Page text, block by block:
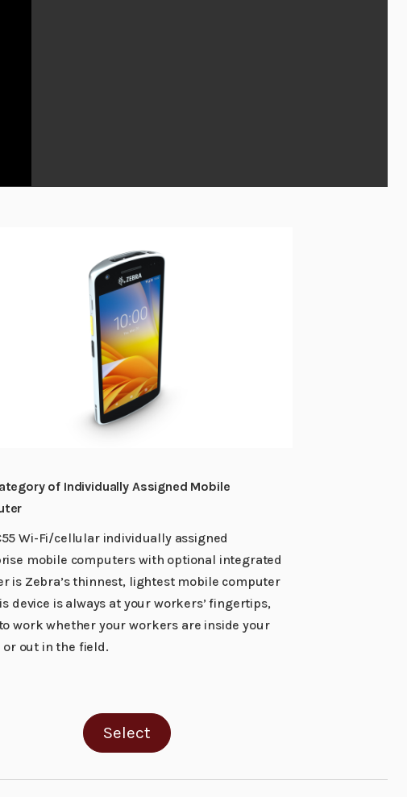
of Individually Assigned Mobile
Wi-Fi/cellular individually assigned
mobile computers with optional integrated
is Zebra’s thinnest, lightest mobile computer
device is always at your workers’ fingertips,
work whether your workers are inside your
out in the field.
Select